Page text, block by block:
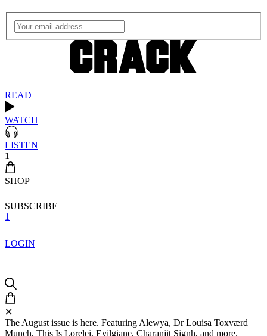
READ
WATCH
LISTEN
1
SHOP
SUBSCRIBE
1
LOGIN
✕
The August issue is here. Featuring Alewya, Dr Louisa Toxværd
Munch, This Is Lorelei, Evilgiane, Charanjit Signh, and more.